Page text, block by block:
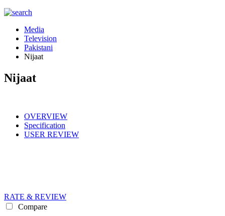
Media
Television
Pakistani
Nijaat
Nijaat
OVERVIEW
Specification
USER REVIEW
RATE & REVIEW
Compare